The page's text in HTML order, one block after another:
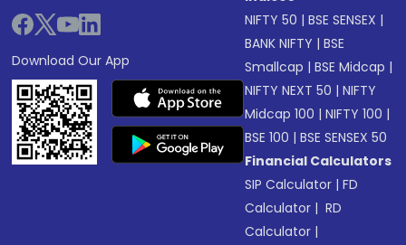
Download Our App
NIFTY 50 |BSE SENSEX |
BANK NIFTY |BSE
Smallcap |BSE Midcap |
NIFTY NEXT 50 |NIFTY
Midcap 100 |NIFTY 100 |
BSE 100 |BSE SENSEX 50
Financial Calculators
SIP Calculator |FD
Calculator | RD
Calculator |